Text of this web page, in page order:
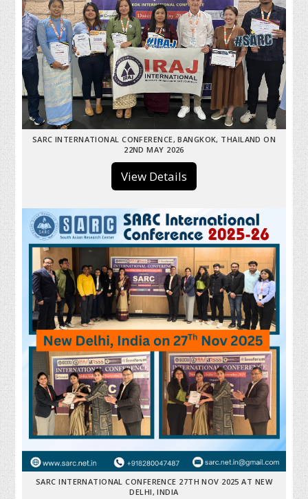
SARC INTERNATIONAL CONFERENCE, BANGKOK, THAILAND ON
22ND MAY 2026
View Details
SARC INTERNATIONAL CONFERENCE 27TH NOV 2025 AT NEW
DELHI, INDIA